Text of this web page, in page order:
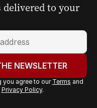
delivered to your
NEWSLETTER
you agree to our Terms and
Privacy Policy.